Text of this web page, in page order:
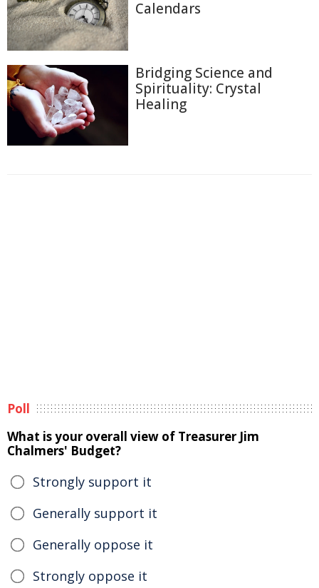
Calendars
Bridging Science and
Spirituality: Crystal
Healing
Poll
What is your overall view of Treasurer Jim
Chalmers' Budget?
Strongly support it
Generally support it
Generally oppose it
Strongly oppose it